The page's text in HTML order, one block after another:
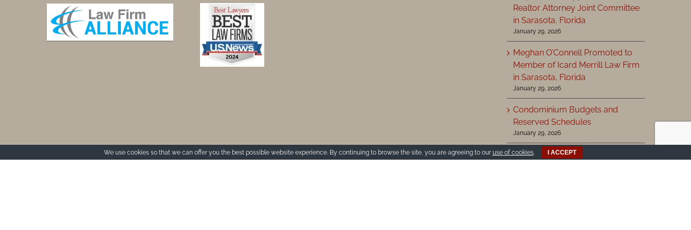
Realtor Attorney Joint Committee
in Sarasota, Florida
January 29, 2026
Meghan O’Connell Promoted to
Member of Icard Merrill Law Firm
in Sarasota, Florida
January 29, 2026
Condominium Budgets and
Reserved Schedules
January 29, 2026
We use cookies so that we can offer you the best possible website experience. By continuing to browse the site, you are agreeing to our use of cookies. I ACCEPT